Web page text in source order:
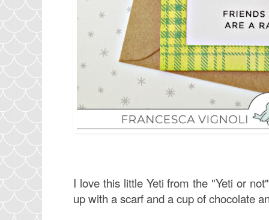
I love this little Yeti from the "Yeti or
up with a scarf and a cup of chocolate